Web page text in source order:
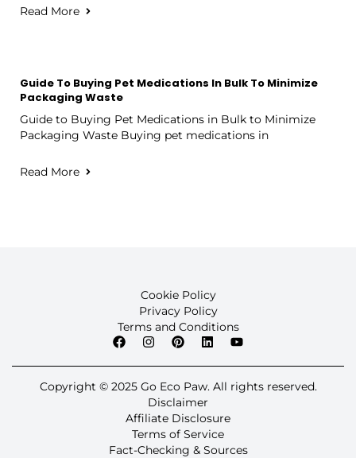
Read More
Guide To Buying Pet Medications In Bulk To Minimize
Packaging Waste
Guide to Buying Pet Medications in Bulk to Minimize
Packaging Waste Buying pet medications in
Read More
Cookie Policy
Privacy Policy
Terms and Conditions
Copyright © 2025 Go Eco Paw. All rights reserved.
Disclaimer
Affiliate Disclosure
Terms of Service
Fact-Checking & Sources